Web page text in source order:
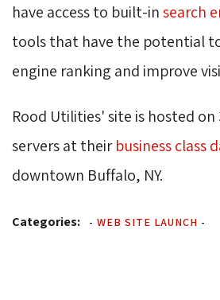
have access to built-insearch
tools that have the potential
engine ranking and improve
Rood Utilities' site is hosted on
servers at theirbusiness class
downtown Buffalo, NY.
Categories: - WEB SITE LAUNCH -